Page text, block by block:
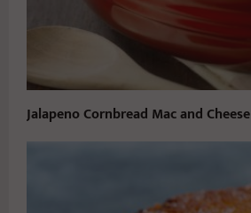
Jalapeno Cornbread Mac and Cheese